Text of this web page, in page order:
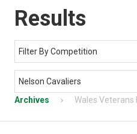
Results
Filter By Competition
Nelson Cavaliers
Archives Wales Veterans